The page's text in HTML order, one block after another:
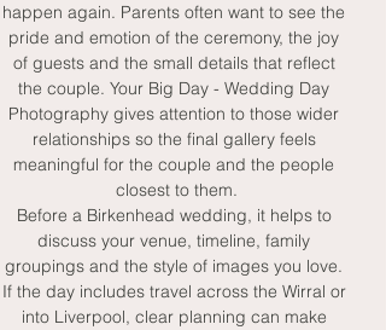
happen again. Parents often want to see the
pride and emotion of the ceremony, the joy
of guests and the small details that reflect
the couple. Your Big Day - Wedding Day
Photography gives attention to those wider
relationships so the final gallery feels
meaningful for the couple and the people
closest to them.
Before a Birkenhead wedding, it helps to
discuss your venue, timeline, family
groupings and the style of images you love.
If the day includes travel across the Wirral or
into Liverpool, clear planning can make